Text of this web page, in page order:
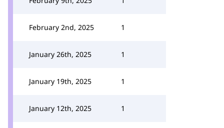
February 2nd, 2025 1
January 26th, 2025 1
January 19th, 2025 1
January 12th, 2025 1